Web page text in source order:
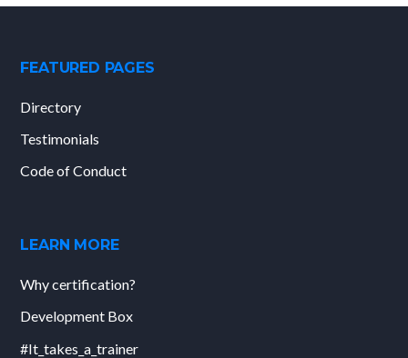
FEATURED PAGES
Directory
Testimonials
Code of Conduct
LEARN MORE
Why certification?
Development Box
#It_takes_a_trainer